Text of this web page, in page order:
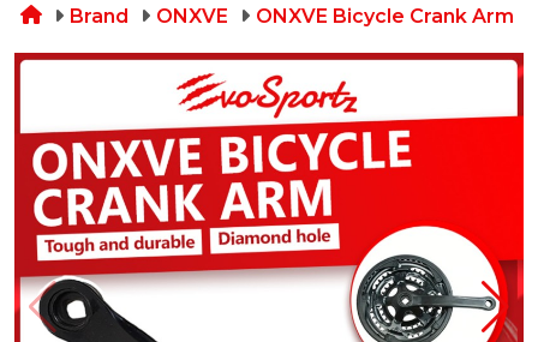
Brand ONXVE ONXVE Bicycle Crank Arm